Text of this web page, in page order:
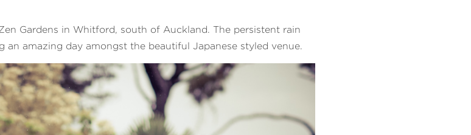
Gardens in Whitford, south of Auckland. The persistent rain
an amazing day amongst the beautiful Japanese styled venue.